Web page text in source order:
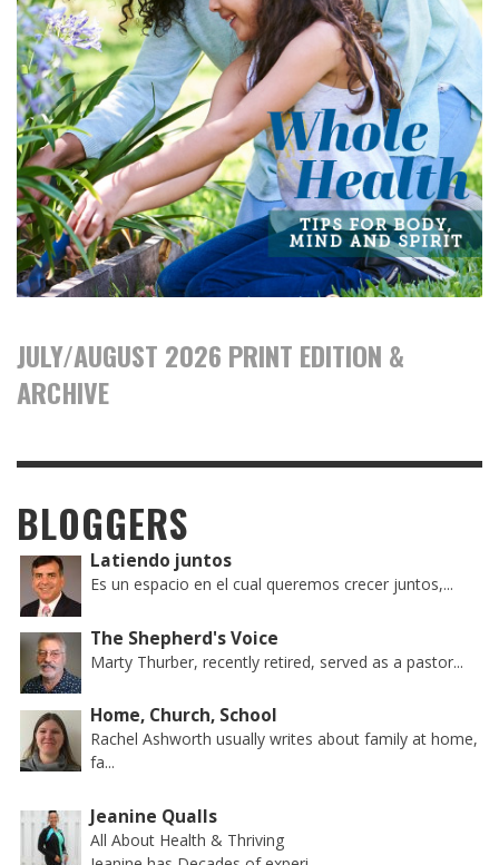
JULY/AUGUST 2026 PRINT EDITION &
ARCHIVE
BLOGGERS
Latiendo juntos
Es un espacio en el cual queremos crecer juntos,...
The Shepherd's Voice
Marty Thurber, recently retired, served as a pastor...
Home, Church, School
Rachel Ashworth usually writes about family at home,
fa...
Jeanine Qualls
All About Health & Thriving